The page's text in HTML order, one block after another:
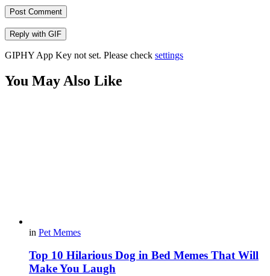
Post Comment
Reply with GIF
GIPHY App Key not set. Please check settings
You May Also Like
in Pet Memes
Top 10 Hilarious Dog in Bed Memes That Will
Make You Laugh